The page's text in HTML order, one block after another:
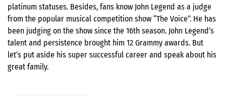
platinum statuses. Besides, fans know John Legend as a judge
from the popular musical competition show “The Voice”. He has
been judging on the show since the 16th season. John Legend’s
talent and persistence brought him 12 Grammy awards. But
let’s put aside his super successful career and speak about his
great family.